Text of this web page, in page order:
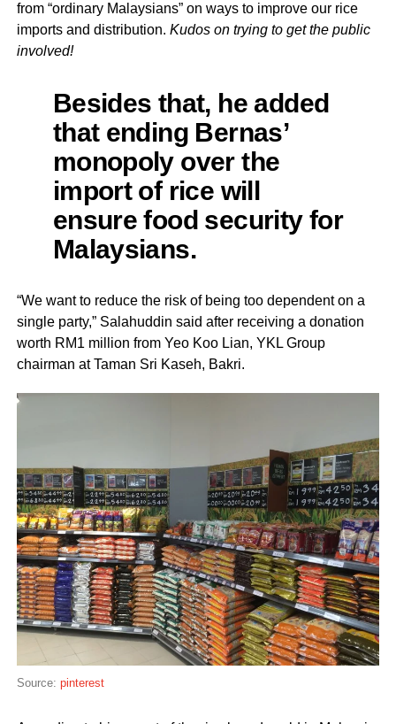
from “ordinary Malaysians” on ways to improve our rice
imports and distribution. Kudos on trying to get the public
involved!
Besides that, he added
that ending Bernas’
monopoly over the
import of rice will
ensure food security for
Malaysians.
“We want to reduce the risk of being too dependent on a
single party,” Salahuddin said after receiving a donation
worth RM1 million from Yeo Koo Lian, YKL Group
chairman at Taman Sri Kaseh, Bakri.
Source: pinterest